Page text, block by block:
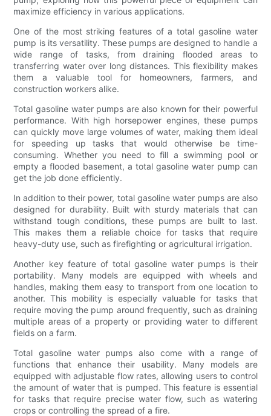
maximize efficiency in various applications.
One of the most striking features of a total gasoline water
pump is its versatility. These pumps are designed to handle a
wide range of tasks, from draining flooded areas to
transferring water over long distances. This flexibility makes
them a valuable tool for homeowners, farmers, and
construction workers alike.
Total gasoline water pumps are also known for their powerful
performance. With high horsepower engines, these pumps
can quickly move large volumes of water, making them ideal
for speeding up tasks that would otherwise be time-
consuming. Whether you need to fill a swimming pool or
empty a flooded basement, a total gasoline water pump can
get the job done efficiently.
In addition to their power, total gasoline water pumps are also
designed for durability. Built with sturdy materials that can
withstand tough conditions, these pumps are built to last.
This makes them a reliable choice for tasks that require
heavy-duty use, such as firefighting or agricultural irrigation.
Another key feature of total gasoline water pumps is their
portability. Many models are equipped with wheels and
handles, making them easy to transport from one location to
another. This mobility is especially valuable for tasks that
require moving the pump around frequently, such as draining
multiple areas of a property or providing water to different
fields on a farm.
Total gasoline water pumps also come with a range of
functions that enhance their usability. Many models are
equipped with adjustable flow rates, allowing users to control
the amount of water that is pumped. This feature is essential
for tasks that require precise water flow, such as watering
crops or controlling the spread of a fire.